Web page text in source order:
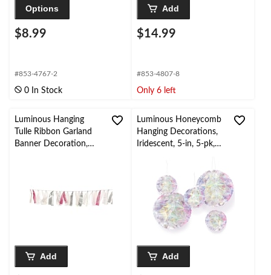
Options
$8.99
#853-4767-2
0 In Stock
Add
$14.99
#853-4807-8
Only 6 left
Luminous Hanging
Tulle Ribbon Garland
Banner Decoration,
Add
Luminous Honeycomb
Hanging Decorations,
Iridescent, 5-in, 5-pk,
Add